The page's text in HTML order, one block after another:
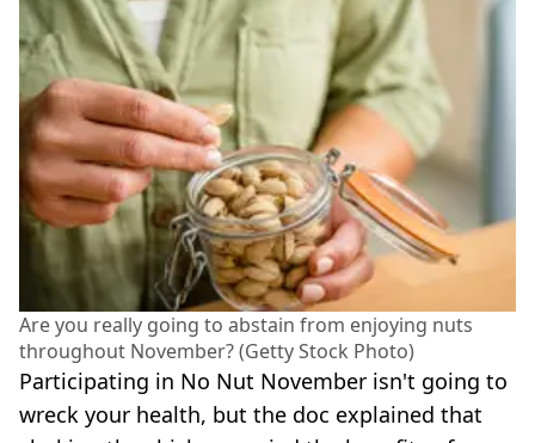
Are you really going to abstain from enjoying nuts
throughout November? (Getty Stock Photo)
Participating in No Nut November isn't going to
wreck your health, but the doc explained that